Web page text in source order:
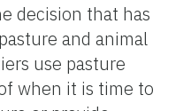
decision that has
and animal
use pasture
when it is time to